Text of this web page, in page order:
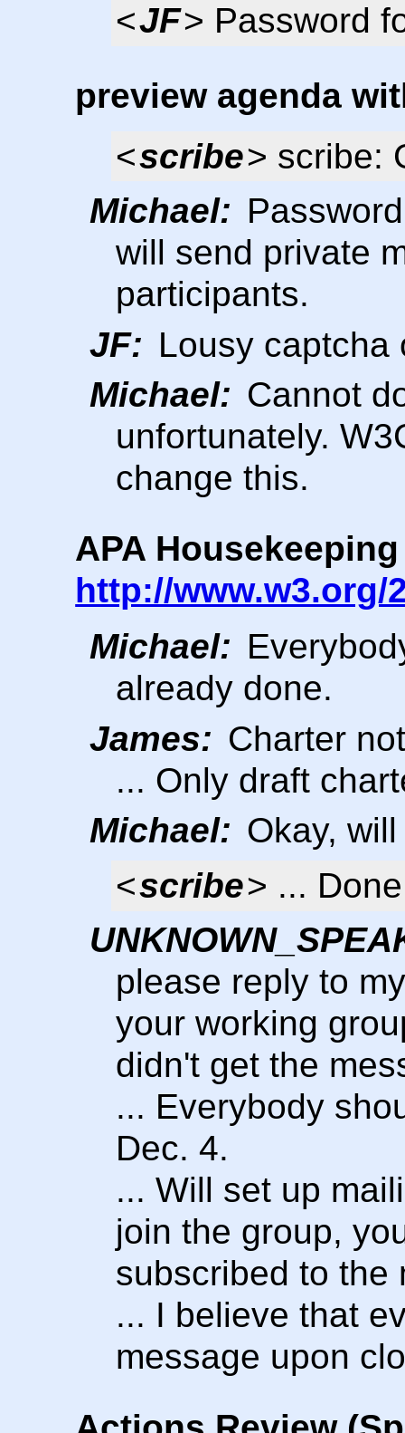
<JF> Password
preview agenda
<scribe> scribe:
Michael:
will send private
participants.
JF: Lousy captcha
Michael: Cannot
unfortunately.
change this.
APA
http://www.w3.org/
Michael:
already done.
James: Charter
... Only draft
Michael: Okay,
<scribe> ...
please reply to
your working
didn't get the
... Everybody
Dec. 4.
... Will set up
join the group,
subscribed to the
... I believe that
message upon